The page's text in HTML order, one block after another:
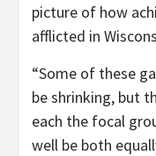
picture of how
afflicted in
“Some of these
be shrinking, but
each the focal
well be both